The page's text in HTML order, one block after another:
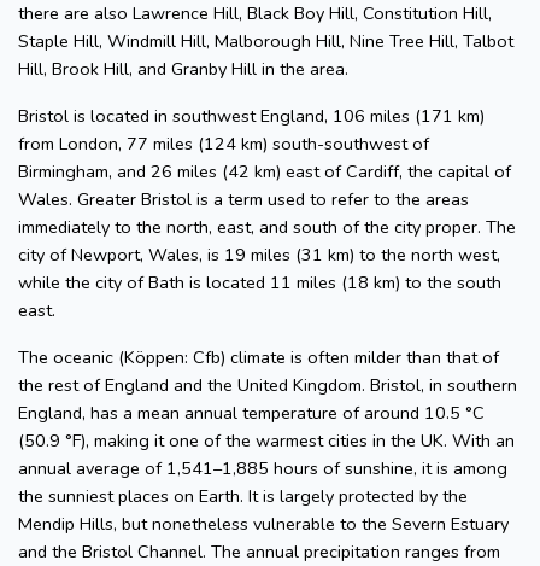
there are also Lawrence Hill, Black Boy Hill, Constitution Hill,
Staple Hill, Windmill Hill, Malborough Hill, Nine Tree Hill, Talbot
Hill, Brook Hill, and Granby Hill in the area.
Bristol is located in southwest England, 106 miles (171 km)
from London, 77 miles (124 km) south-southwest of
Birmingham, and 26 miles (42 km) east of Cardiff, the capital of
Wales. Greater Bristol is a term used to refer to the areas
immediately to the north, east, and south of the city proper. The
city of Newport, Wales, is 19 miles (31 km) to the north west,
while the city of Bath is located 11 miles (18 km) to the south
east.
The oceanic (Köppen: Cfb) climate is often milder than that of
the rest of England and the United Kingdom. Bristol, in southern
England, has a mean annual temperature of around 10.5 °C
(50.9 °F), making it one of the warmest cities in the UK. With an
annual average of 1,541–1,885 hours of sunshine, it is among
the sunniest places on Earth. It is largely protected by the
Mendip Hills, but nonetheless vulnerable to the Severn Estuary
and the Bristol Channel. The annual precipitation ranges from